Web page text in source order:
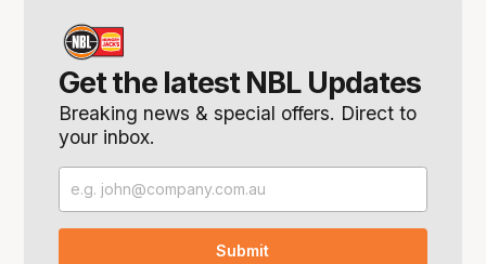
Get the latest NBL Updates
Breaking news & special offers. Direct to
your inbox.